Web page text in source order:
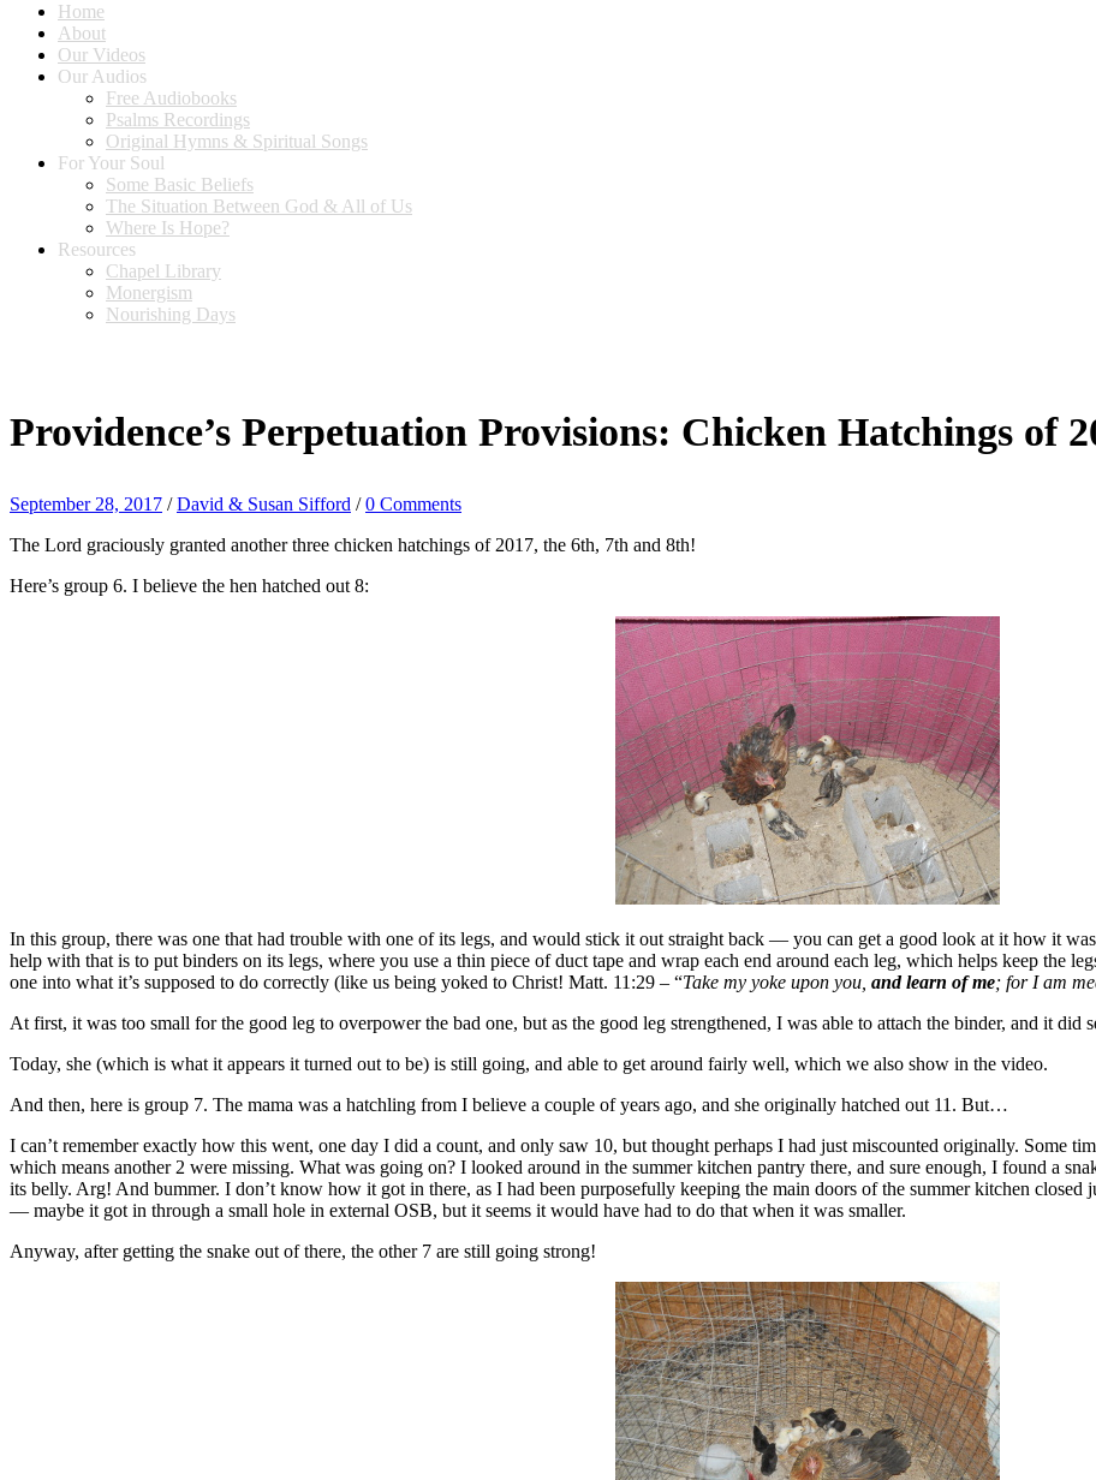
Home
About
Our Videos
Our Audios
Free Audiobooks
Psalms Recordings
Original Hymns & Spiritual Songs
For Your Soul
Some Basic Beliefs
The Situation Between God & All of Us
Where Is Hope?
Resources
Chapel Library
Monergism
Nourishing Days
Providence’s Perpetuation Provisions: Chicken Hatchings of
September 28, 2017 /David & Susan Sifford /0 Comments
The Lord graciously granted another three chicken hatchings of 2017, the 6th, 7th and 8th!
Here’s group 6. I believe the hen hatched out 8:
In this group, there was one that had trouble with one of its legs, and would stick it out straight back — you can get a good look at it how it
help with that is to put binders on its legs, where you use a thin piece of duct tape and wrap each end around each leg, which helps keep the
one into what it’s supposed to do correctly (like us being yoked to Christ! Matt. 11:29 – “Take my yoke upon you, and learn of me; for I am
At first, it was too small for the good leg to overpower the bad one, but as the good leg strengthened, I was able to attach the binder, and it did
Today, she (which is what it appears it turned out to be) is still going, and able to get around fairly well, which we also show in the video.
And then, here is group 7. The mama was a hatchling from I believe a couple of years ago, and she originally hatched out 11. But…
I can’t remember exactly how this went, one day I did a count, and only saw 10, but thought perhaps I had just miscounted originally. Some
which means another 2 were missing. What was going on? I looked around in the summer kitchen pantry there, and sure enough, I found a
its belly. Arg! And bummer. I don’t know how it got in there, as I had been purposefully keeping the main doors of the summer kitchen closed
— maybe it got in through a small hole in external OSB, but it seems it would have had to do that when it was smaller.
Anyway, after getting the snake out of there, the other 7 are still going strong!